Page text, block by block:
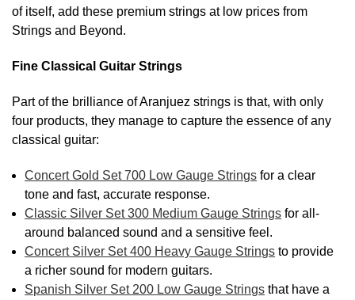
of itself, add these premium strings at low prices from
Strings and Beyond.
Fine Classical Guitar Strings
Part of the brilliance of Aranjuez strings is that, with only
four products, they manage to capture the essence of any
classical guitar:
Concert Gold Set 700 Low Gauge Strings for a clear
tone and fast, accurate response.
Classic Silver Set 300 Medium Gauge Strings for all-
around balanced sound and a sensitive feel.
Concert Silver Set 400 Heavy Gauge Strings to provide
a richer sound for modern guitars.
Spanish Silver Set 200 Low Gauge Strings that have a